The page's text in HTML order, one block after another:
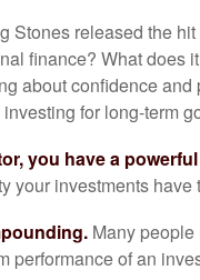
Stones released the
finance? What does
about confidence
for long-term
you have a
your investments
Many
performance of an